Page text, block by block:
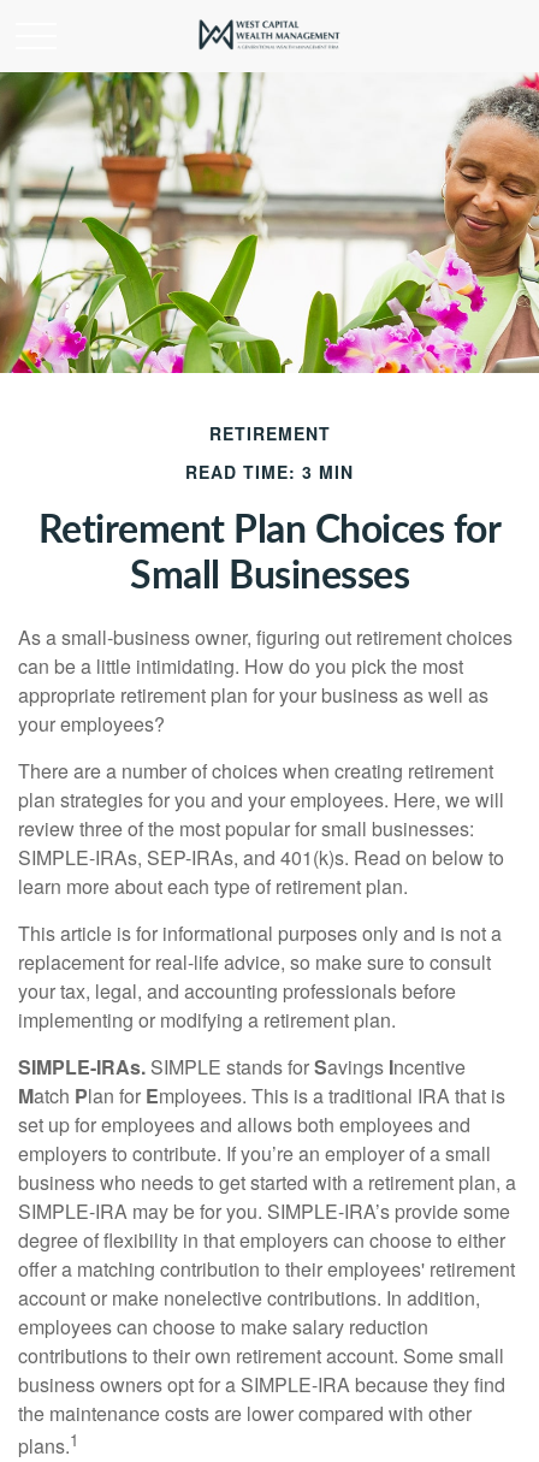
RETIREMENT
READ TIME: 3 MIN
Retirement Plan Choices for
Small Businesses
As a small-business owner, figuring out retirement choices
can be a little intimidating. How do you pick the most
appropriate retirement plan for your business as well as
your employees?
There are a number of choices when creating retirement
plan strategies for you and your employees. Here, we will
review three of the most popular for small businesses:
SIMPLE-IRAs, SEP-IRAs, and 401(k)s. Read on below to
learn more about each type of retirement plan.
This article is for informational purposes only and is not a
replacement for real-life advice, so make sure to consult
your tax, legal, and accounting professionals before
implementing or modifying a retirement plan.
SIMPLE-IRAs. SIMPLE stands forSavings Incentive
Match Plan for Employees. This is a traditional IRA that is
set up for employees and allows both employees and
employers to contribute. If you’re an employer of a small
business who needs to get started with a retirement plan, a
SIMPLE-IRA may be for you. SIMPLE-IRA’s provide some
degree of flexibility in that employers can choose to either
offer a matching contribution to their employees' retirement
account or make nonelective contributions. In addition,
employees can choose to make salary reduction
contributions to their own retirement account. Some small
business owners opt for a SIMPLE-IRA because they find
the maintenance costs are lower compared with other
plans.1